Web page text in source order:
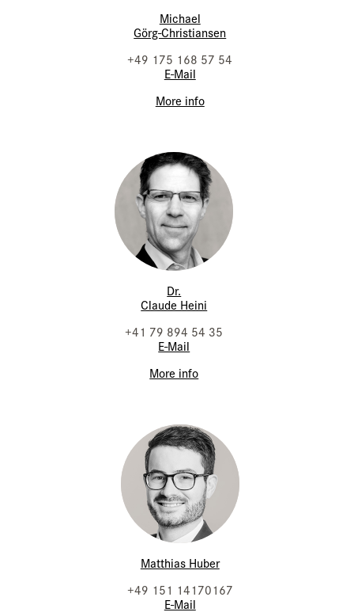
Michael
Görg-Christiansen
+49 175 168 57 54
E-Mail
More info
Dr.
Claude Heini
+41 79 894 54 35
E-Mail
More info
Matthias Huber
+49 151 14170167
E-Mail